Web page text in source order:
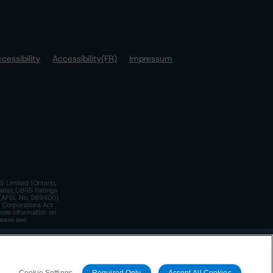
Accessibility(FR)
Impressum
Limited (Ontario,
DBRS Ratings
No. 569400)
Corporations Act
information on
see: